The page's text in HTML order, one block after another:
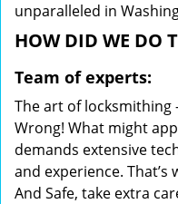
unparalleled in
HOW DID WE DO
Team of experts:
The art of
Wrong! What might
demands extensive
and experience. That’s
And Safe, take extra